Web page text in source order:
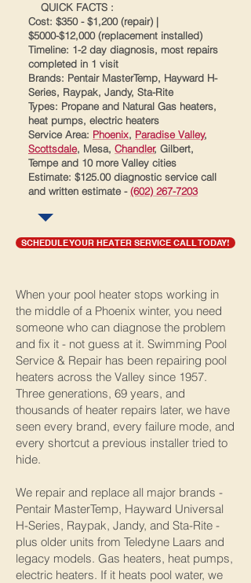
​ QUICK FACTS :
Cost: $350 - $1,200 (repair) |
$5000-$12,000 (replacement installed)
Timeline: 1-2 day diagnosis, most repairs
completed in 1 visit
Brands: Pentair MasterTemp, Hayward H-
Series, Raypak, Jandy, Sta-Rite
Types: Propane and Natural Gas heaters,
heat pumps, electric heaters
Service Area: Phoenix, Paradise Valley,
Scottsdale, Mesa, Chandler, Gilbert,
Tempe and 10 more Valley cities
Estimate: $125.00 diagnostic service call
and written estimate -(602) 267-7203
SCHEDULE YOUR HEATER SERVICE CALL TODAY!
When your pool heater stops working in
the middle of a Phoenix winter, you need
someone who can diagnose the problem
and fix it - not guess at it. Swimming Pool
Service & Repair has been repairing pool
heaters across the Valley since 1957.
Three generations, 69 years, and
thousands of heater repairs later, we have
seen every brand, every failure mode, and
every shortcut a previous installer tried to
hide.
We repair and replace all major brands -
Pentair MasterTemp, Hayward Universal
H-Series, Raypak, Jandy, and Sta-Rite -
plus older units from Teledyne Laars and
legacy models. Gas heaters, heat pumps,
electric heaters. If it heats pool water, we